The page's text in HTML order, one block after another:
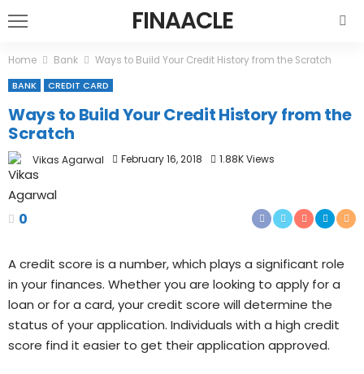
FINAACLE
Home Bank
Ways to Build Your Credit History from the Scratch
BANK
CREDIT CARD
Ways to Build Your Credit History from the
Scratch
Vikas Agarwal February 16, 2018 1.88K Views
0
A credit score is a number, which plays a significant role
in your finances. Whether you are looking to apply for a
loan or for a card, your credit score will determine the
status of your application. Individuals with a high credit
score find it easier to get their application approved.